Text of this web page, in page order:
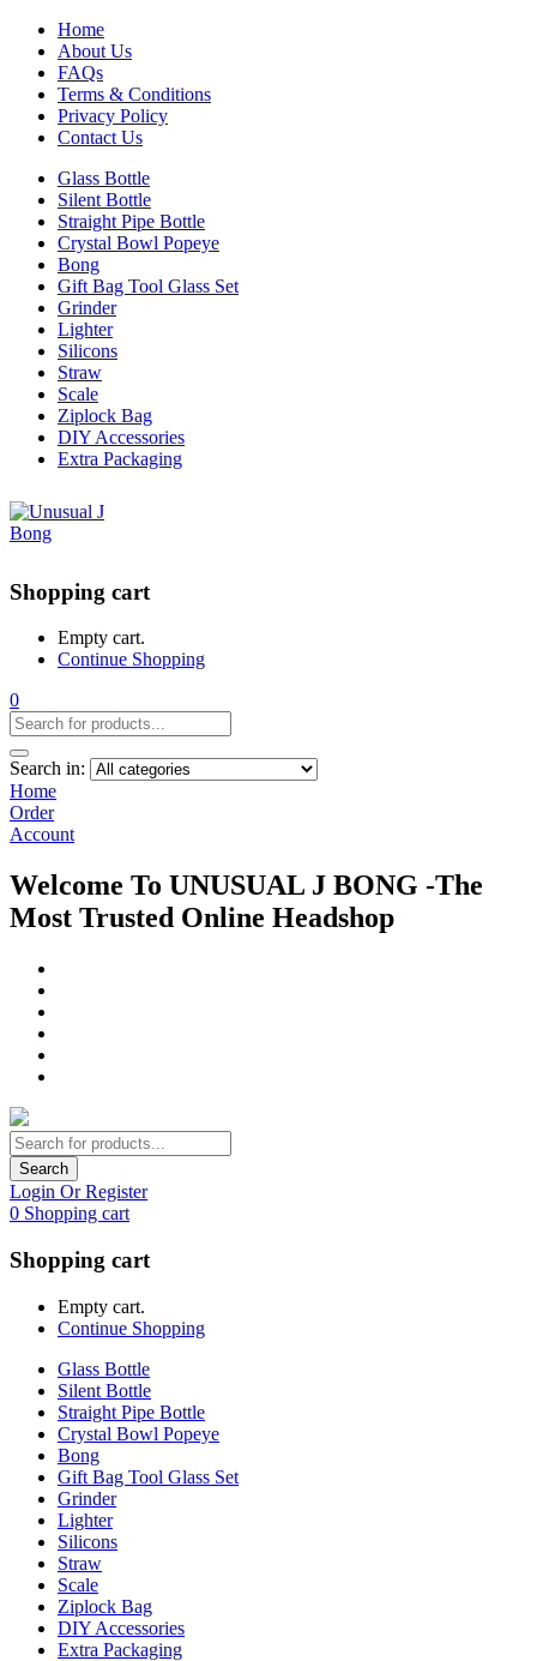
Home
About Us
FAQs
Terms & Conditions
Privacy Policy
Contact Us
Glass Bottle
Silent Bottle
Straight Pipe Bottle
Crystal Bowl Popeye
Bong
Gift Bag Tool Glass Set
Grinder
Lighter
Silicons
Straw
Scale
Ziplock Bag
DIY Accessories
Extra Packaging
Shopping cart
Empty cart.
Continue Shopping
0
Search in:
Home
Order
Account
Welcome To UNUSUAL J BONG -The
Most Trusted Online Headshop
Search
Login Or Register
0 Shopping cart
Shopping cart
Empty cart.
Continue Shopping
Glass Bottle
Silent Bottle
Straight Pipe Bottle
Crystal Bowl Popeye
Bong
Gift Bag Tool Glass Set
Grinder
Lighter
Silicons
Straw
Scale
Ziplock Bag
DIY Accessories
Extra Packaging